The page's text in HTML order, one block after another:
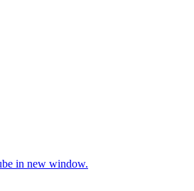
in new window.